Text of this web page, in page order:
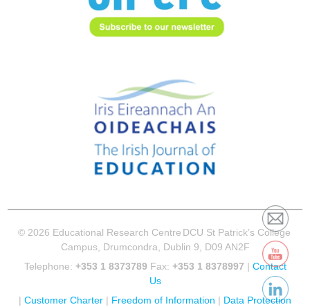
© 2026 Educational Research Centre DCU St Patrick’s College
Campus, Drumcondra, Dublin 9, D09 AN2F
Telephone: +353 1 8373789 Fax: +353 1 8378997 | Contact
Us
| Customer Charter | Freedom of Information | Data Protection